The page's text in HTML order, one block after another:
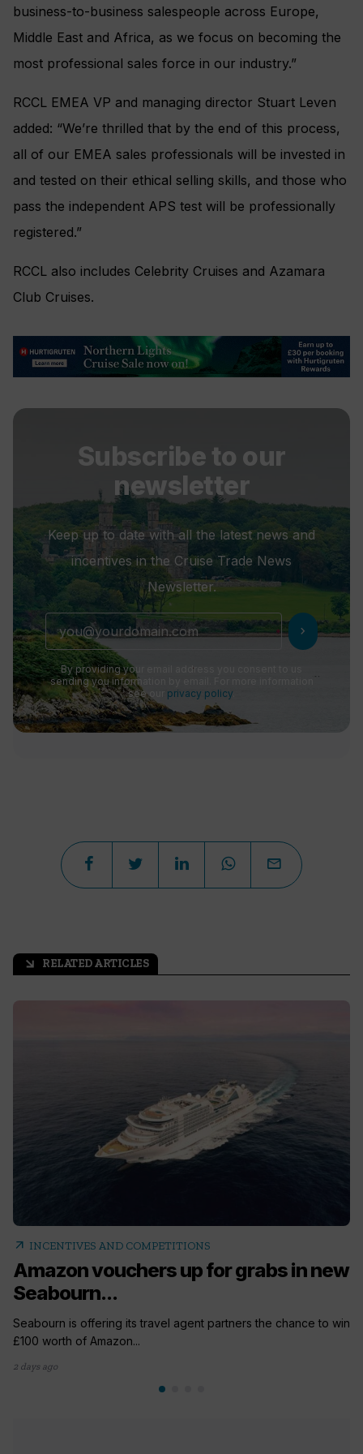
business-to-business salespeople across Europe,
Middle East and Africa, as we focus on becoming the
most professional sales force in our industry.”
RCCL EMEA VP and managing director Stuart Leven
added: “We’re thrilled that by the end of this process,
all of our EMEA sales professionals will be invested in
and tested on their ethical selling skills, and those who
pass the independent APS test will be professionally
registered.”
RCCL also includes Celebrity Cruises and Azamara
Club Cruises.
Subscribe to our
newsletter
Keep up to date with all the latest news and
incentives in the Cruise Trade News
Newsletter.
chevron_right
By providing your email address you consent to us
sending you information by email. For more information
see our privacy policy
arrow_outward RELATED ARTICLES
arrow_outward INCENTIVES AND COMPETITIONS
Amazon vouchers up for grabs in new
Seabourn...
Seabourn is offering its travel agent partners the chance to win
£100 worth of Amazon...
2 days ago